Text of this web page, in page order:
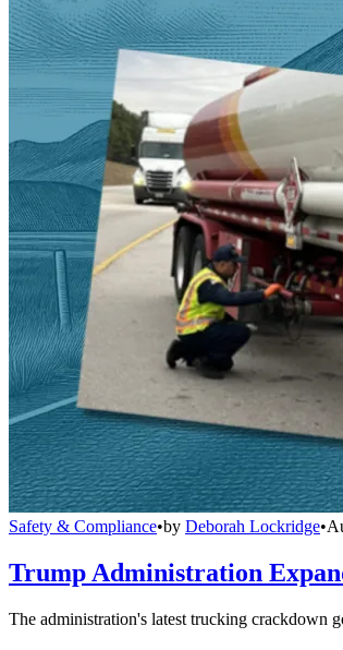
Safety & Compliance•by Deborah Lockridge•
Trump Administration
The administration's latest trucking crackdown